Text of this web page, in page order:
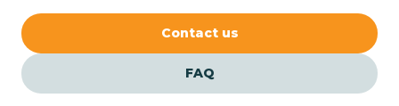
Balfour
Banner Elk
Contact us
FAQ